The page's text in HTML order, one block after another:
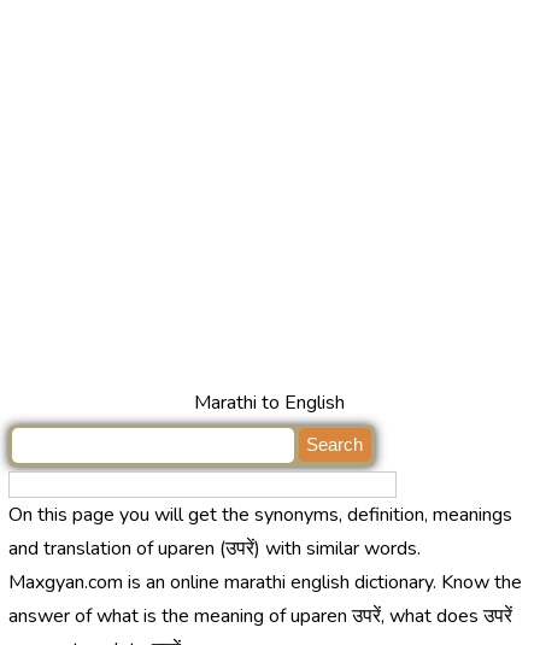
Marathi to English
On this page you will get the synonyms, definition, meanings
and translation of uparen (उपरें) with similar words.
Maxgyan.com is an online marathi english dictionary. Know the
answer of what is the meaning of uparen उपरें, what does उपरें